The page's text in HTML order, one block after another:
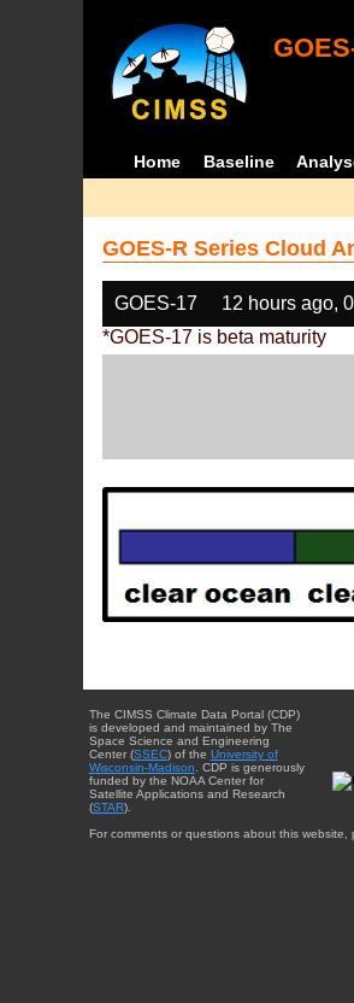
Home Baseline
GOES-R Series Cloud
GOES-17 12 hours ago,
*GOES-17 is beta maturity
The CIMSS Climate Data Portal (CDP)
is developed and maintained by The
Space Science and Engineering
Center (SSEC) of the University of
Wisconsin-Madison . CDP is generously
funded by the NOAA Center for
Satellite Applications and Research
(STAR).
For comments or questions about this